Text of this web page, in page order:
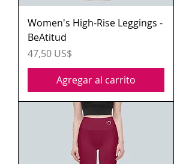
Women's High-Rise Leggings -
BeAtitud
Precio
47,50 US$
Agregar al carrito